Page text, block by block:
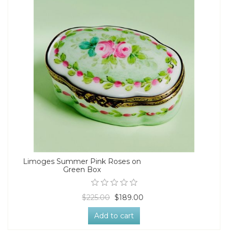
Limoges Summer Pink Roses on
Green Box
$225.00 $189.00
Add to cart